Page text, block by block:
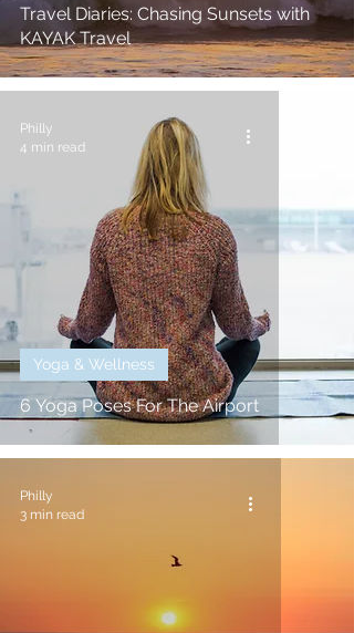
Travel Diaries: Chasing Sunsets with
KAYAK Travel
6 Yoga Poses For The Airport
Yoga & Wellness
Philly
4 min read
Philly
3 min read